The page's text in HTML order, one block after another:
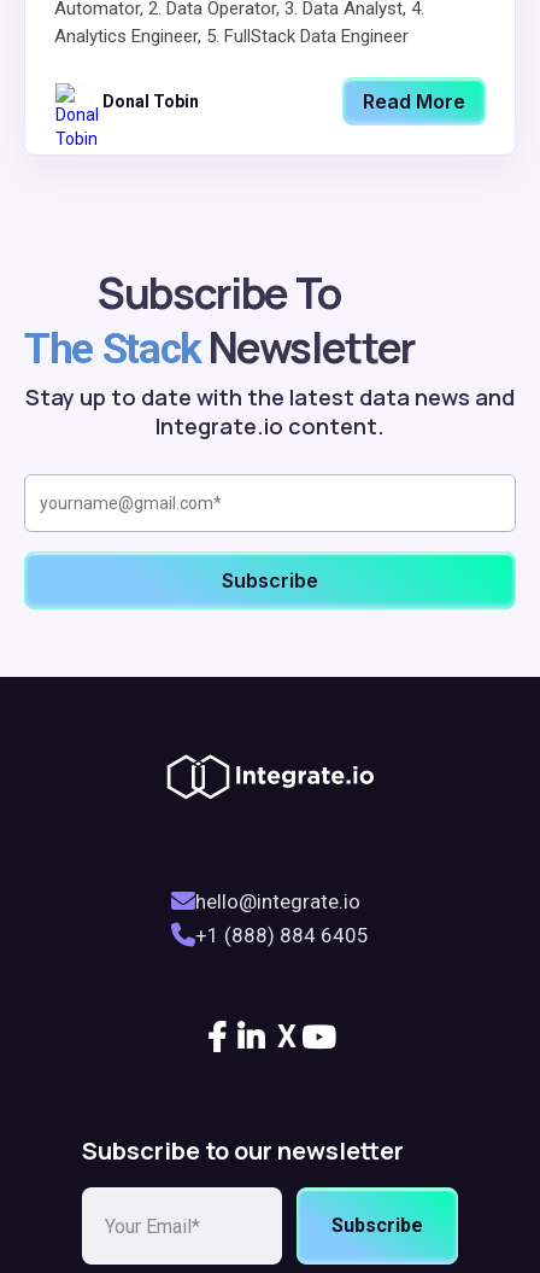
Automator, 2. Data Operator, 3. Data Analyst, 4.
Analytics Engineer, 5. FullStack Data Engineer
Donal Tobin Read More
Subscribe To
The StackNewsletter
Stay up to date with the latest data news and
Integrate.io content.
hello@integrate.io
+1 (888) 884 6405
X
Subscribe to our newsletter
Subscribe